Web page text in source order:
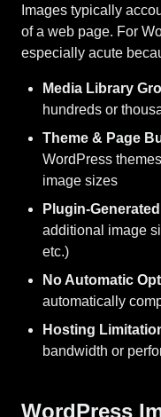
Images typically
of a web page. For
especially acute
Media Library
hundreds or
Theme & Page
WordPress
image sizes
Plugin-
additional image
etc.)
No Automatic
automatically
Hosting
bandwidth or
WordPress